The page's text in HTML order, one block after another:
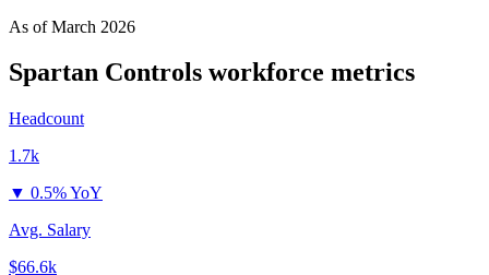
As ofMarch 2026
Spartan Controls workforce metrics
Headcount
1.7k
▼ 0.5% YoY
Avg. Salary
$66.6k